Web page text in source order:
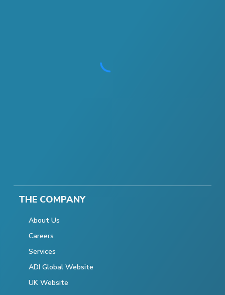
THE COMPANY
About Us
Careers
Services
ADI Global Website
UK Website